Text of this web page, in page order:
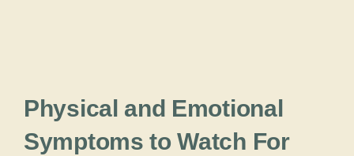
Physical and Emotional
Symptoms to Watch For